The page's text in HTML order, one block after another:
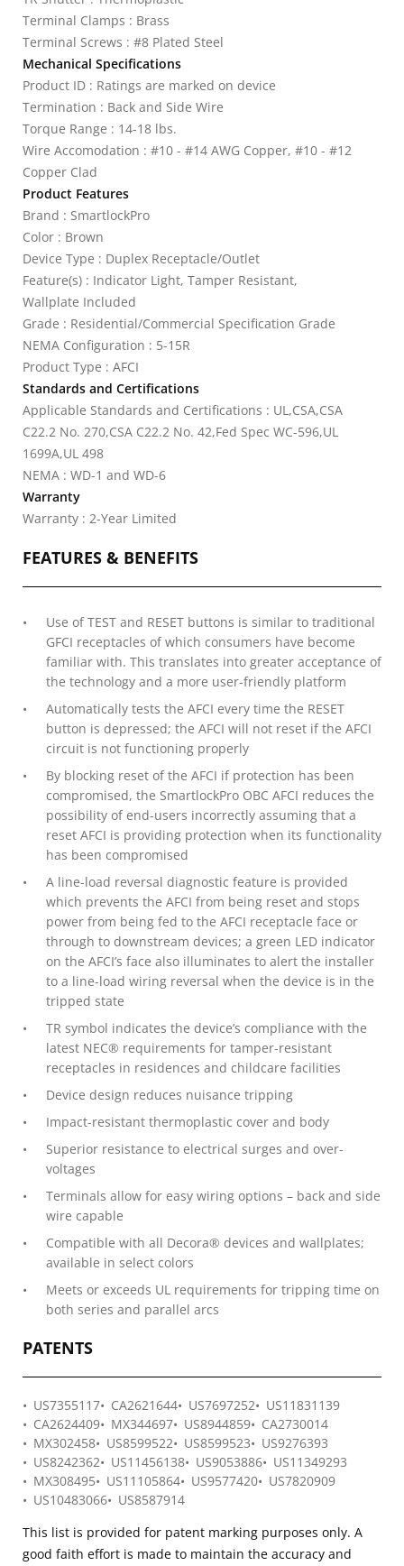
Terminal Clamps : Brass
Terminal Screws : #8 Plated Steel
Mechanical Specifications
Product ID : Ratings are marked on device
Termination : Back and Side Wire
Torque Range : 14-18 lbs.
Wire Accomodation : #10 - #14 AWG Copper, #10 - #12
Copper Clad
Product Features
Brand : SmartlockPro
Color : Brown
Device Type : Duplex Receptacle/Outlet
Feature(s) : Indicator Light, Tamper Resistant,
Wallplate Included
Grade : Residential/Commercial Specification Grade
NEMA Configuration : 5-15R
Product Type : AFCI
Standards and Certifications
Applicable Standards and Certifications : UL,CSA,CSA
C22.2 No. 270,CSA C22.2 No. 42,Fed Spec WC-596,UL
1699A,UL 498
NEMA : WD-1 and WD-6
Warranty
Warranty : 2-Year Limited
FEATURES & BENEFITS
Use of TEST and RESET buttons is similar to traditional
GFCI receptacles of which consumers have become
familiar with. This translates into greater acceptance of
the technology and a more user-friendly platform
Automatically tests the AFCI every time the RESET
button is depressed; the AFCI will not reset if the AFCI
circuit is not functioning properly
By blocking reset of the AFCI if protection has been
compromised, the SmartlockPro OBC AFCI reduces the
possibility of end-users incorrectly assuming that a
reset AFCI is providing protection when its functionality
has been compromised
A line-load reversal diagnostic feature is provided
which prevents the AFCI from being reset and stops
power from being fed to the AFCI receptacle face or
through to downstream devices; a green LED indicator
on the AFCI’s face also illuminates to alert the installer
to a line-load wiring reversal when the device is in the
tripped state
TR symbol indicates the device’s compliance with the
latest NEC® requirements for tamper-resistant
receptacles in residences and childcare facilities
Device design reduces nuisance tripping
Impact-resistant thermoplastic cover and body
Superior resistance to electrical surges and over-
voltages
Terminals allow for easy wiring options – back and side
wire capable
Compatible with all Decora® devices and wallplates;
available in select colors
Meets or exceeds UL requirements for tripping time on
both series and parallel arcs
PATENTS
US7355117 CA2621644 US7697252
US11831139
CA2624409
MX344697 US8944859
CA2730014
MX302458
US8599522 US8599523
US9276393
US8242362
US11456138 US9053886
US11349293
MX308495
US11105864 US9577420
US7820909
US10483066
US8587914
This list is provided for patent marking purposes only. A
good faith effort is made to maintain the accuracy and